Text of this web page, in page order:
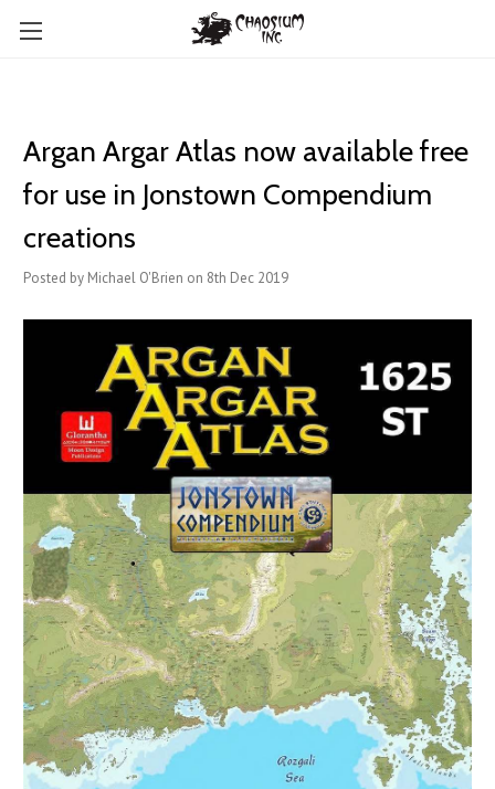
Argan Argar Atlas now available free
for use in Jonstown Compendium
creations
Posted by Michael O'Brien on 8th Dec 2019